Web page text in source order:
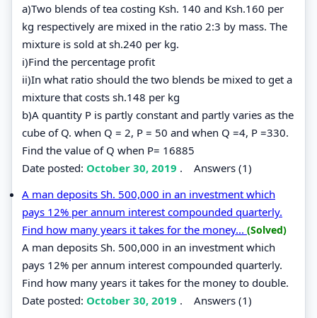
a)Two blends of tea costing Ksh. 140 and Ksh.160 per
kg respectively are mixed in the ratio 2:3 by mass. The
mixture is sold at sh.240 per kg.
i)Find the percentage profit
ii)In what ratio should the two blends be mixed to get a
mixture that costs sh.148 per kg
b)A quantity P is partly constant and partly varies as the
cube of Q. when Q = 2, P = 50 and when Q =4, P =330.
Find the value of Q when P= 16885
Date posted: October 30, 2019 . Answers (1)
A man deposits Sh. 500,000 in an investment which
pays 12% per annum interest compounded quarterly.
Find how many years it takes for the money... (Solved)
A man deposits Sh. 500,000 in an investment which
pays 12% per annum interest compounded quarterly.
Find how many years it takes for the money to double.
Date posted: October 30, 2019 . Answers (1)